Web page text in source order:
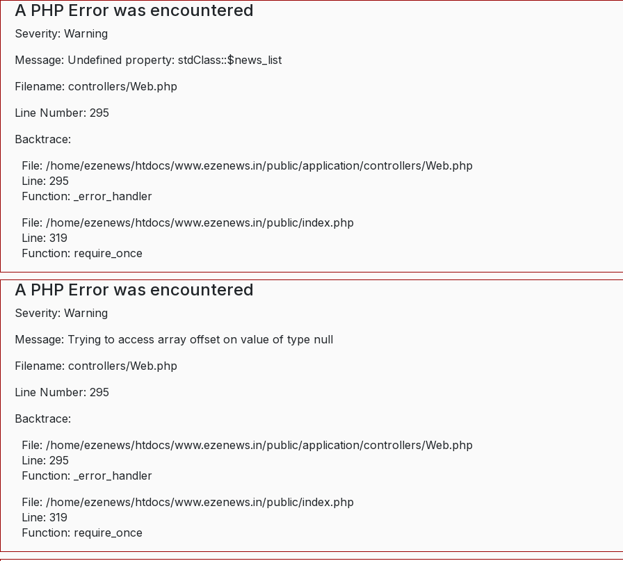
A PHP Error was encountered
Severity: Warning
Message: Undefined property: stdClass::$news_list
Filename: controllers/Web.php
Line Number: 295
Backtrace:
File: /home/ezenews/htdocs/www.ezenews.in/public/application/controllers/Web.php
Line: 295
Function: _error_handler
File: /home/ezenews/htdocs/www.ezenews.in/public/index.php
Line: 319
Function: require_once
A PHP Error was encountered
Severity: Warning
Message: Trying to access array offset on value of type null
Filename: controllers/Web.php
Line Number: 295
Backtrace:
File: /home/ezenews/htdocs/www.ezenews.in/public/application/controllers/Web.php
Line: 295
Function: _error_handler
File: /home/ezenews/htdocs/www.ezenews.in/public/index.php
Line: 319
Function: require_once